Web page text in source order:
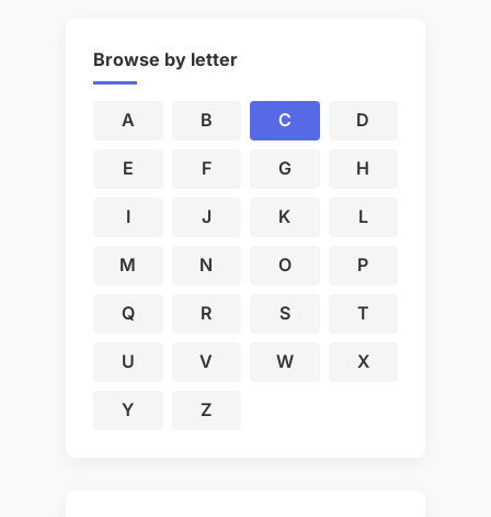
Browse by letter
A B C D
E F G H
I J K L
M N O P
Q R S T
U V W X
Y Z